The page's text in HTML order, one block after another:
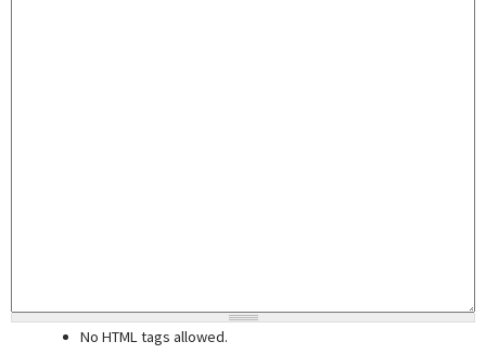
No HTML tags allowed.